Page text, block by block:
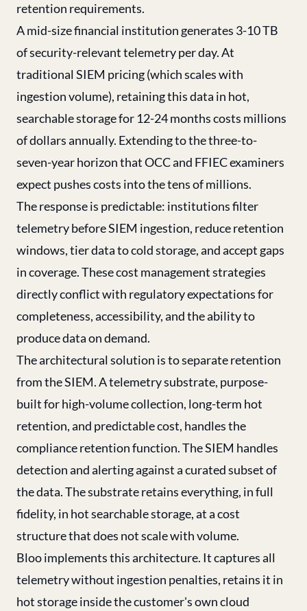
retention requirements.
A mid-size financial institution generates 3-10 TB
of security-relevant telemetry per day. At
traditional SIEM pricing (which scales with
ingestion volume), retaining this data in hot,
searchable storage for 12-24 months costs millions
of dollars annually. Extending to the three-to-
seven-year horizon that OCC and FFIEC examiners
expect pushes costs into the tens of millions.
The response is predictable: institutions filter
telemetry before SIEM ingestion, reduce retention
windows, tier data to cold storage, and accept gaps
in coverage. These cost management strategies
directly conflict with regulatory expectations for
completeness, accessibility, and the ability to
produce data on demand.
The architectural solution is to separate retention
from the SIEM. A telemetry substrate, purpose-
built for high-volume collection, long-term hot
retention, and predictable cost, handles the
compliance retention function. The SIEM handles
detection and alerting against a curated subset of
the data. The substrate retains everything, in full
fidelity, in hot searchable storage, at a cost
structure that does not scale with volume.
Bloo implements this architecture. It captures all
telemetry without ingestion penalties, retains it in
hot storage inside the customer's own cloud